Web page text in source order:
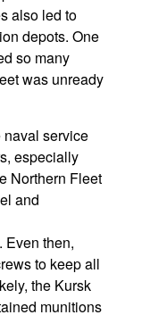
also led to
depots. One
so many
was unready
naval service
especially
Northern Fleet
and
Even then,
to keep all
the Kursk
munitions